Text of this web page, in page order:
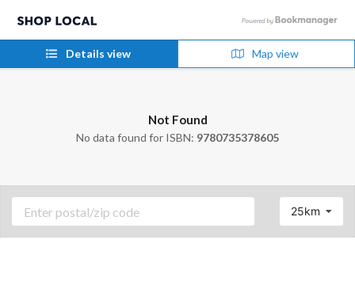
Details view Map view
Not Found
No data found for ISBN: 9780735378605
25km